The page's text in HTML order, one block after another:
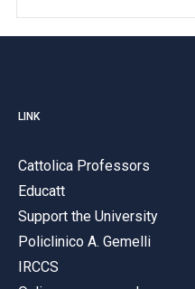
LINK
Cattolica Professors
Educatt
Support the University
Policlinico A. Gemelli
IRCCS